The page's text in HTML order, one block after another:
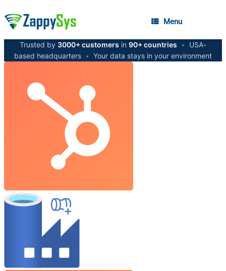
Menu
Trusted by 3000+ customers in 90+ countries •
USA-
based headquarters • Your data stays in your environment